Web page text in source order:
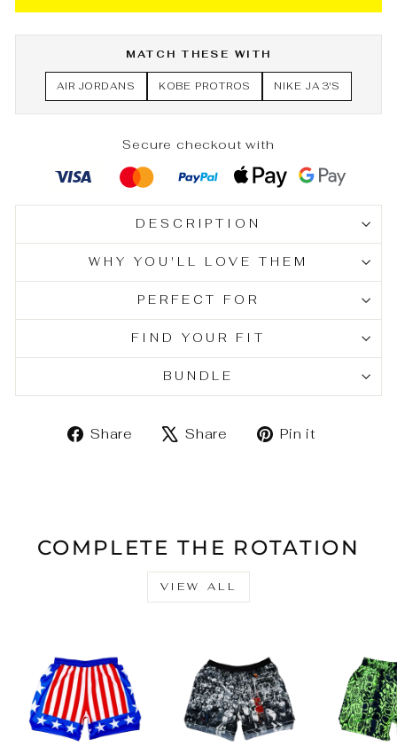
MATCH THESE WITH
AIR JORDANS KOBE PROTROS NIKE JA 3'S
Secure checkout with
DESCRIPTION
WHY YOU'LL LOVE THEM
PERFECT FOR
FIND YOUR FIT
BUNDLE
Share
ShareShare
TweetPin it
COMPLETE THE ROTATION
VIEW ALL